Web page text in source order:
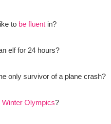
to be fluent in?
elf for 24 hours?
only survivor of a plane crash?
Winter Olympics?